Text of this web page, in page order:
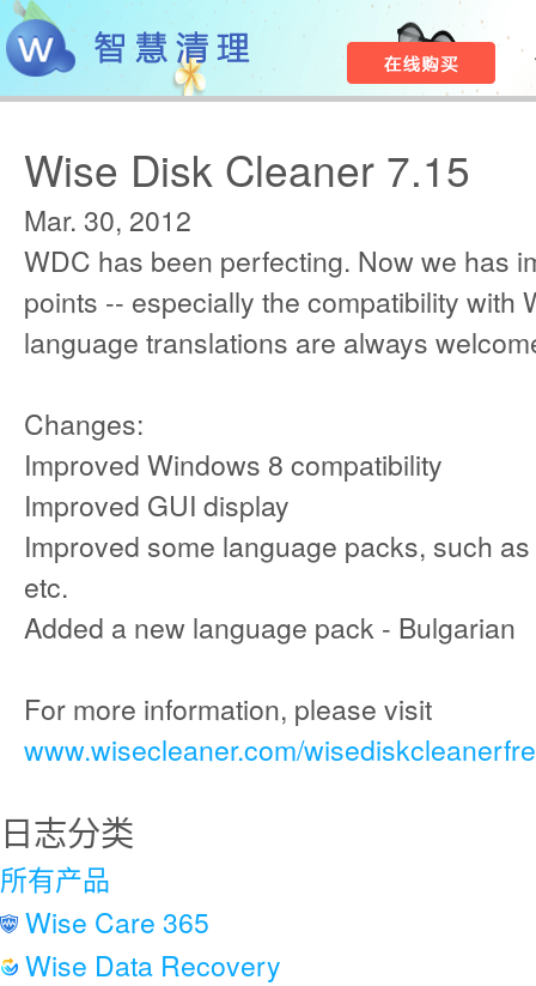
Wise Disk Cleaner 7.15
Mar. 30, 2012
WDC has been perfecting. Now we has
points -- especially the compatibility with
language translations are always
Changes:
Improved Windows 8 compatibility
Improved GUI display
Improved some language packs, such
etc.
Added a new language pack - Bulgarian
For more information, please visit
www.wisecleaner.com/
日志分类
所有产品
Wise Care 365
Wise Data Recovery